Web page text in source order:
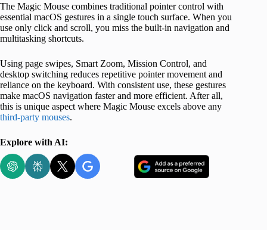
The Magic Mouse combines traditional pointer control with
essential macOS gestures in a single touch surface. When you
use only click and scroll, you miss the built-in navigation and
multitasking shortcuts.
Using page swipes, Smart Zoom, Mission Control, and
desktop switching reduces repetitive pointer movement and
reliance on the keyboard. With consistent use, these gestures
make macOS navigation faster and more efficient. After all,
this is unique aspect where Magic Mouse excels above any
third-party mouses.
Explore with AI: